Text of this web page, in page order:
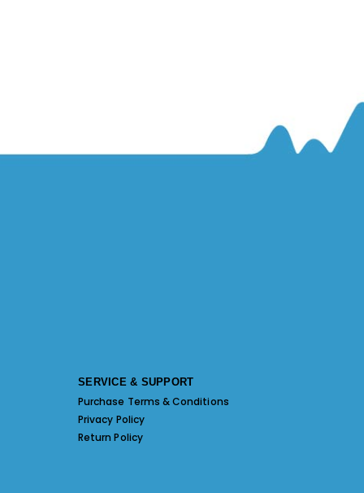
SERVICE & SUPPORT
Purchase Terms & Conditions
Privacy Policy
Return Policy